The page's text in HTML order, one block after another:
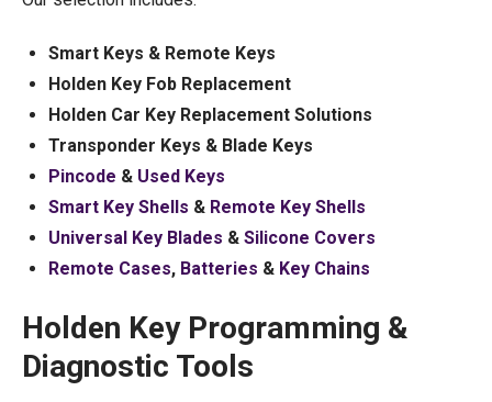
Smart Keys & Remote Keys
Holden Key Fob Replacement
Holden Car Key Replacement Solutions
Transponder Keys & Blade Keys
Pincode & Used Keys
Smart Key Shells & Remote Key Shells
Universal Key Blades & Silicone Covers
Remote Cases, Batteries & Key Chains
Holden Key Programming &
Diagnostic Tools